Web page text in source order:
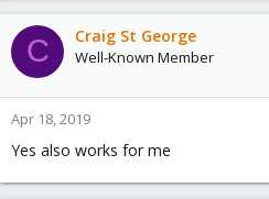
C Craig St George
Well-Known Member
Apr 18, 2019
Yes also works for me